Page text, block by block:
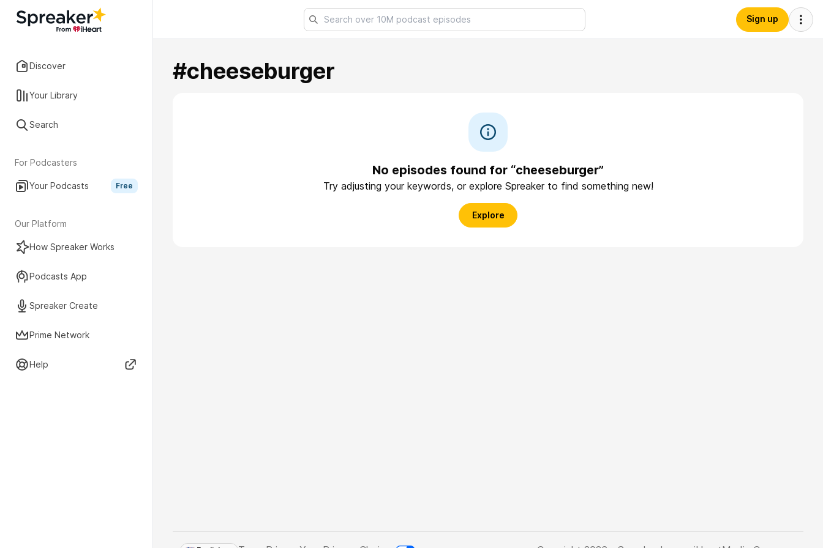
Discover
Your Library
Search
For Podcasters
Your Podcasts Free
Our Platform
How Spreaker Works
Podcasts App
Spreaker Create
Prime Network
Help
Sign up
#cheeseburger
No episodes found for “cheeseburger”
Try adjusting your keywords, or explore Spreaker to find something new!
Explore